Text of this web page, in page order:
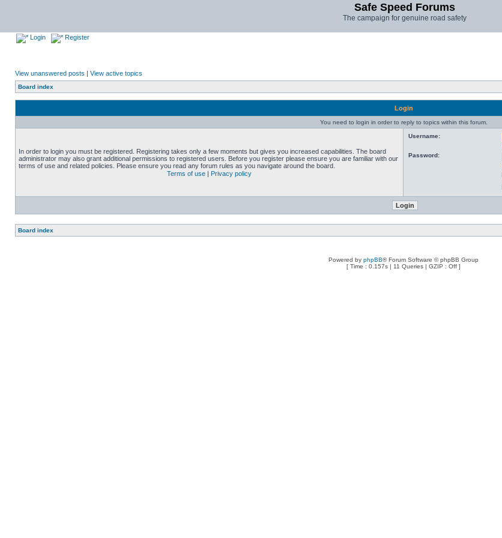
Safe Speed Forums
The campaign for genuine road safety
Login Register
View unanswered posts | View active topics
Board index
Login
You need to login in order to reply to topics within this forum.
In order to login you must be registered. Registering takes only a few moments but gives you increased capabilities. The board
administrator may also grant additional permissions to registered users. Before you register please ensure you are familiar with our
terms of use and related policies. Please ensure you read any forum rules as you navigate around the board.
Terms of use | Privacy policy
Username:
Password:
Board index
Powered by phpBB® Forum Software © phpBB Group
[ Time : 0.157s | 11 Queries | GZIP : Off ]